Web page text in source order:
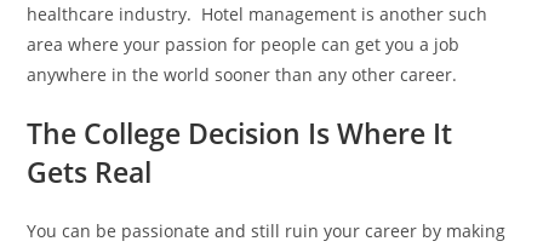
healthcare industry. Hotel management is another such
area where your passion for people can get you a job
anywhere in the world sooner than any other career.
The College Decision Is Where It
Gets Real
You can be passionate and still ruin your career by making